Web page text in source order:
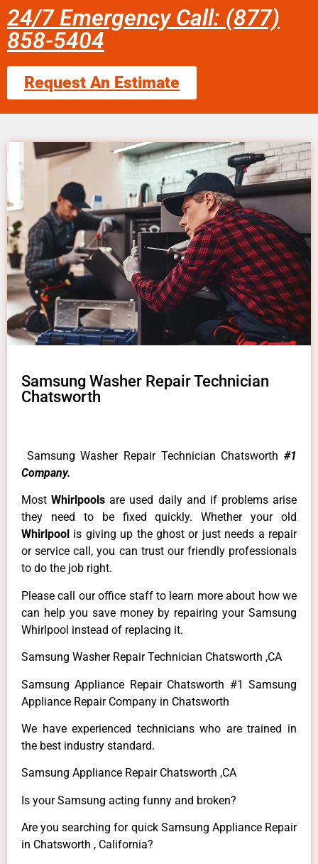
24/7 Emergency Call: (877)
858-5404
Request An Estimate
Samsung Washer Repair Technician
Chatsworth
Samsung Washer Repair Technician Chatsworth #1
Company.
MostWhirlpoolsare used daily and if problems arise
they need to be fixed quickly. Whether your old
Whirlpool is giving up the ghost or just needs a repair
or service call, you can trust our friendly professionals
to do the job right.
Please call our office staff to learn more about how we
can help you save money by repairing your Samsung
Whirlpool instead of replacing it.
Samsung Washer Repair Technician Chatsworth ,CA
Samsung Appliance Repair Chatsworth #1 Samsung
Appliance Repair Company in Chatsworth
We have experienced technicians who are trained in
the best industry standard.
Samsung Appliance Repair Chatsworth ,CA
Is your Samsung acting funny and broken?
Are you searching for quick Samsung Appliance Repair
in Chatsworth , California?